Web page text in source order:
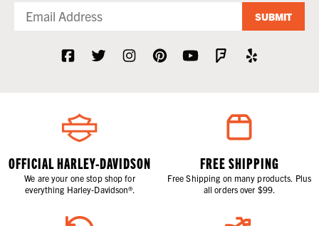
SUBMIT
OFFICIAL HARLEY-DAVIDSON
We are your one stop shop for
everything Harley-Davidson®.
FREE SHIPPING
Free Shipping on many products. Plus
all orders over $99.